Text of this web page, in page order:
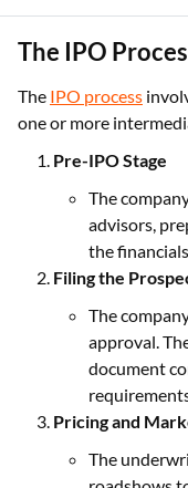
The IPO
The IPO process
one or more
Pre-IPO Stage
The
advisors,
the
Filing the
The
approval.
document
Pricing and
The